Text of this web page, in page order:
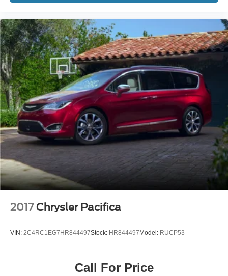
2017 Chrysler Pacifica
VIN: 2C4RC1EG7HR844497Stock: HR844497Model: RUCP53
Call For Price